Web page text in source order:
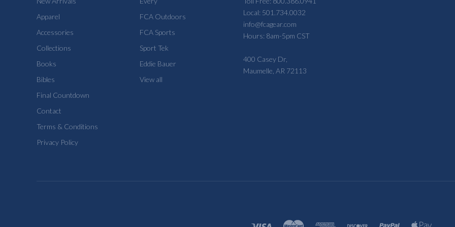
Apparel
Accessories
Collections
Books
Bibles
Final Countdown
Contact
Terms & Conditions
Privacy Policy
FCA Outdoors
FCA Sports
Sport Tek
Eddie Bauer
View all
Local: 501.734.0032
info@fcagear.com
Hours: 8am-5pm CST
400 Casey Dr,
Maumelle, AR 72113